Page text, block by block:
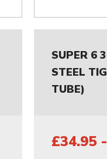
SUPER 6
STEEL
TUBE)
£34.95